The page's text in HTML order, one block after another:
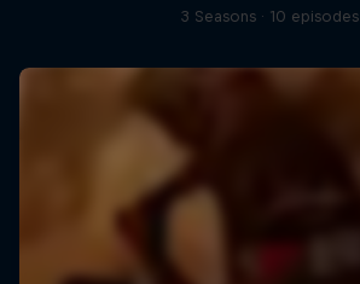
3 Seasons · 10 episodes